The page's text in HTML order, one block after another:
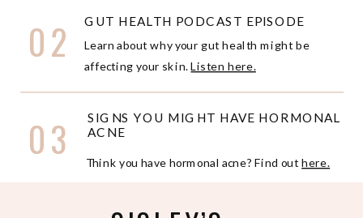
Think you have hormonal acne? Find outhere.
SIGNS YOU MIGHT HAVE HORMONAL
ACNE
03
Learn about why your gut health might be
affecting your skin.Listen here.
GUT HEALTH PODCAST EPISODE
02